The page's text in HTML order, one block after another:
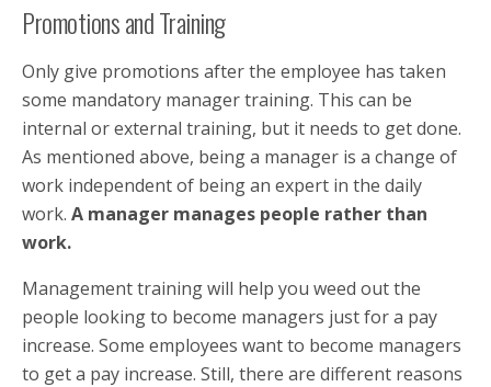
Promotions and Training
Only give promotions after the employee has taken
some mandatory manager training. This can be
internal or external training, but it needs to get done.
As mentioned above, being a manager is a change of
work independent of being an expert in the daily
work. A manager manages people rather than
work.
Management training will help you weed out the
people looking to become managers just for a pay
increase. Some employees want to become managers
to get a pay increase. Still, there are different reasons